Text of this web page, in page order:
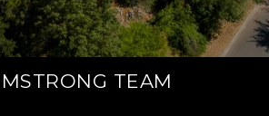
TEAM